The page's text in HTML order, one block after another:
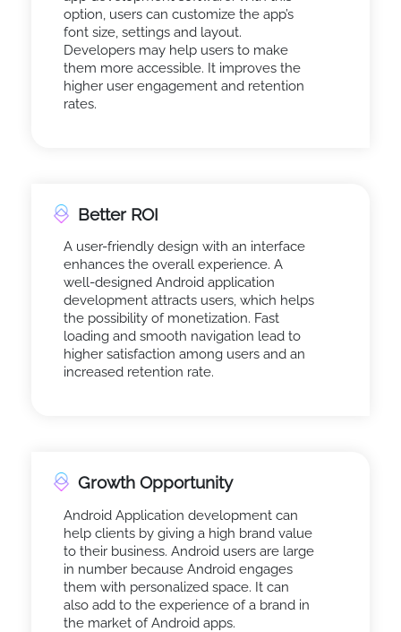
option, users can customize the app’s
font size, settings and layout.
Developers may help users to make
them more accessible. It improves the
higher user engagement and retention
rates.
Better ROI
A user-friendly design with an interface
enhances the overall experience. A
well-designed Android application
development attracts users, which helps
the possibility of monetization. Fast
loading and smooth navigation lead to
higher satisfaction among users and an
increased retention rate.
Growth Opportunity
Android Application development can
help clients by giving a high brand value
to their business. Android users are large
in number because Android engages
them with personalized space. It can
also add to the experience of a brand in
the market of Android apps.